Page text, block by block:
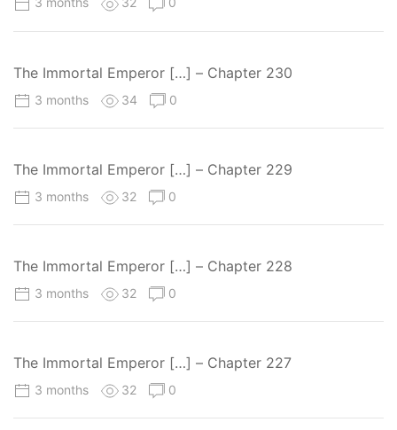
The Immortal Emperor […] – Chapter 230
3 months 34 0
The Immortal Emperor […] – Chapter 229
3 months 32 0
The Immortal Emperor […] – Chapter 228
3 months 32 0
The Immortal Emperor […] – Chapter 227
3 months 32 0